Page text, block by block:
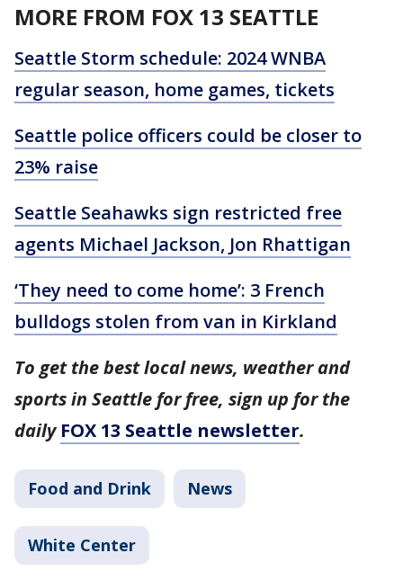
MORE FROM FOX 13 SEATTLE
Seattle Storm schedule: 2024 WNBA
regular season, home games, tickets
Seattle police officers could be closer to
23% raise
Seattle Seahawks sign restricted free
agents Michael Jackson, Jon Rhattigan
‘They need to come home’: 3 French
bulldogs stolen from van in Kirkland
To get the best local news, weather and
sports in Seattle for free, sign up for the
dailyFOX 13 Seattle newsletter.
Food and Drink News
White Center